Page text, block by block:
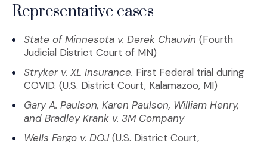
Representative cases
State of Minnesota v. Derek Chauvin (Fourth
Judicial District Court of MN)
Stryker v. XL Insurance. First Federal trial during
COVID. (U.S. District Court, Kalamazoo, MI)
Gary A. Paulson, Karen Paulson, William Henry,
and Bradley Krank v. 3M Company
Wells Fargo v. DOJ(U.S. District Court,